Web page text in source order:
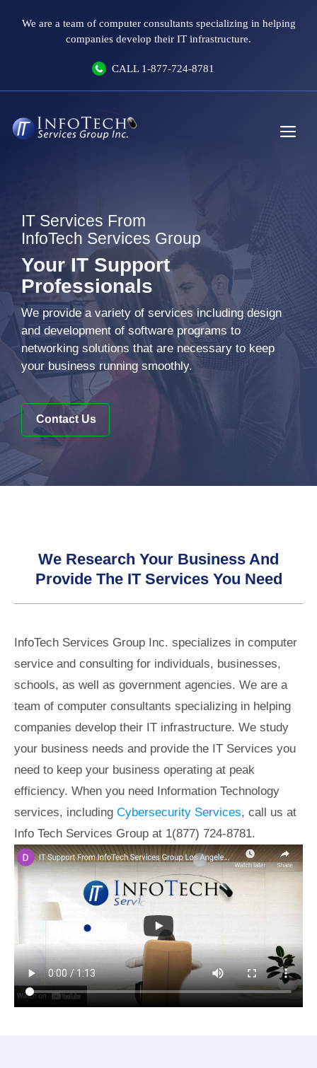
We are a team of computer consultants specializing in helping
companies develop their IT infrastructure.
CALL 1-877-724-8781
IT Services From
InfoTech Services Group
Your IT Support
Professionals
We provide a variety of services including design
and development of software programs to
networking solutions that are necessary to keep
your business running smoothly.
Contact Us
We Research Your Business And
Provide The IT Services You Need
InfoTech Services Group Inc. specializes in computer
service and consulting for individuals, businesses,
schools, as well as government agencies. We are a
team of computer consultants specializing in helping
companies develop their IT infrastructure. We study
your business needs and provide the IT Services you
need to keep your business operating at peak
efficiency. When you need Information Technology
services, including Cybersecurity Services, call us at
Info Tech Services Group at 1(877) 724-8781.